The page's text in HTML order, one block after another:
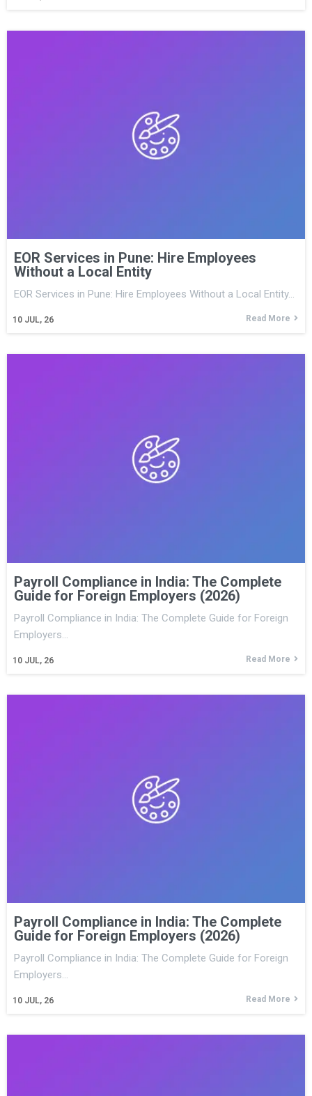
EOR Services in Pune: Hire Employees
Without a Local Entity
10 JUL, 26
EOR Services in Pune: Hire Employees Without a Local Entity…
Read More
Payroll Compliance in India: The Complete
Guide for Foreign Employers (2026)
10 JUL, 26
Payroll Compliance in India: The Complete Guide for Foreign
Employers…
Read More
Payroll Compliance in India: The Complete
Guide for Foreign Employers (2026)
10 JUL, 26
Payroll Compliance in India: The Complete Guide for Foreign
Employers…
Read More